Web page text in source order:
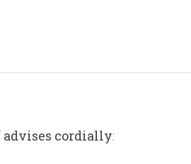
advises cordially: